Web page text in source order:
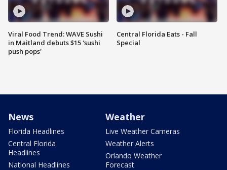
Viral Food Trend: WAVE Sushi
in Maitland debuts $15 'sushi
push pops'
Central Florida Eats - Fall
Special
News
Florida Headlines
Central Florida
Headlines
National Headlines
Weather
Live Weather Cameras
Weather Alerts
Orlando Weather
Forecast